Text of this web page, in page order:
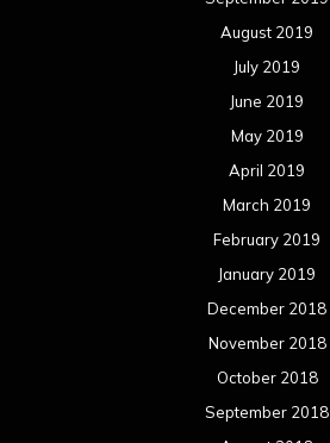
August 2019
July 2019
June 2019
May 2019
April 2019
March 2019
February 2019
January 2019
December 2018
November 2018
October 2018
September 2018